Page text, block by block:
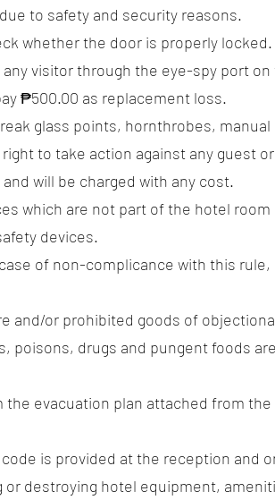
to safety and security reasons.
whether the door is properly
visitor through the eye-spy port
₱500.00 as replacement loss.
glass points, hornthrobes,
to take action against any guest
will be charged with any cost.
which are not part of the hotel
devices.
of non-complicance with this
and/or prohibited goods of
poisons, drugs and pungent foods
evacuation plan attached from
is provided at the reception and
or destroying hotel equipment,